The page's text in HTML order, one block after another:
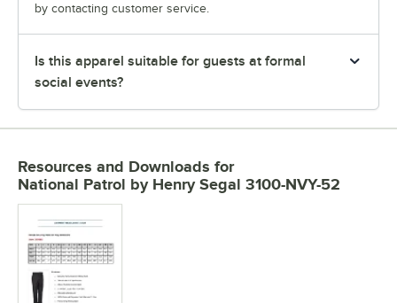
by contacting customer service.
Is this apparel suitable for guests at formal
social events?
Resources and Downloads for
National Patrol by Henry Segal 3100-NVY-52